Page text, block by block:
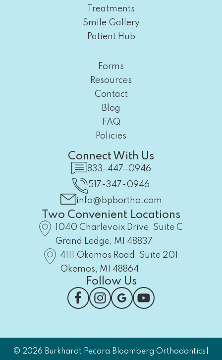
Treatments
Smile Gallery
Patient Hub
Forms
Resources
Contact
Blog
FAQ
Policies
Connect With Us
833‒447‒0946
517-347-0946
info@bpbortho.com
Two Convenient Locations
1040 Charlevoix Drive, Suite C
Grand Ledge, MI 48837
4111 Okemos Road, Suite 201
Okemos, MI 48864
Follow Us
© 2026 Burkhardt Pecora Bloomberg Orthodontics